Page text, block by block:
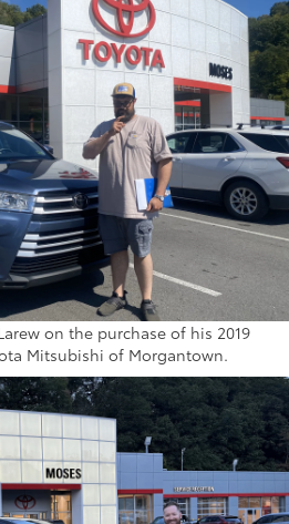
on the purchase of his 2019
Mitsubishi of Morgantown.